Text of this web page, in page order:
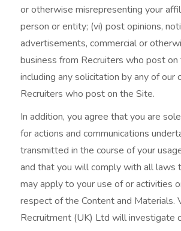
or otherwise misrepresenting your
person or entity; (vi) post opinions,
advertisements, commercial or
business from Recruiters who post on
including any solicitation by any of
Recruiters who post on the Site.
In addition, you agree that you are
for actions and communications
transmitted in the course of your
and that you will comply with all laws
may apply to your use of or activities
respect of the Content and Materials.
Recruitment (UK) Ltd will investigate